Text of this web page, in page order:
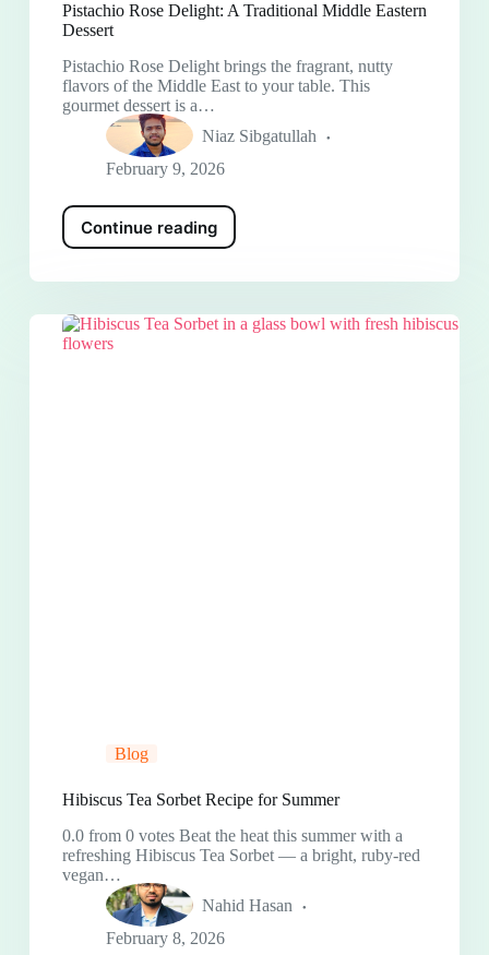
Pistachio Rose Delight: A Traditional Middle Eastern
Dessert
Pistachio Rose Delight brings the fragrant, nutty
flavors of the Middle East to your table. This
gourmet dessert is a…
Niaz Sibgatullah
February 9, 2026
Continue reading
Blog
Hibiscus Tea Sorbet Recipe for Summer
0.0 from 0 votes Beat the heat this summer with a
refreshing Hibiscus Tea Sorbet — a bright, ruby-red
vegan…
Nahid Hasan
February 8, 2026